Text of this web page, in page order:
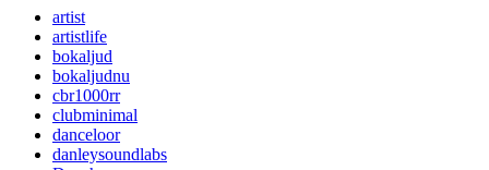
artist
artistlife
bokaljud
bokaljudnu
cbr1000rr
clubminimal
danceloor
danleysoundlabs